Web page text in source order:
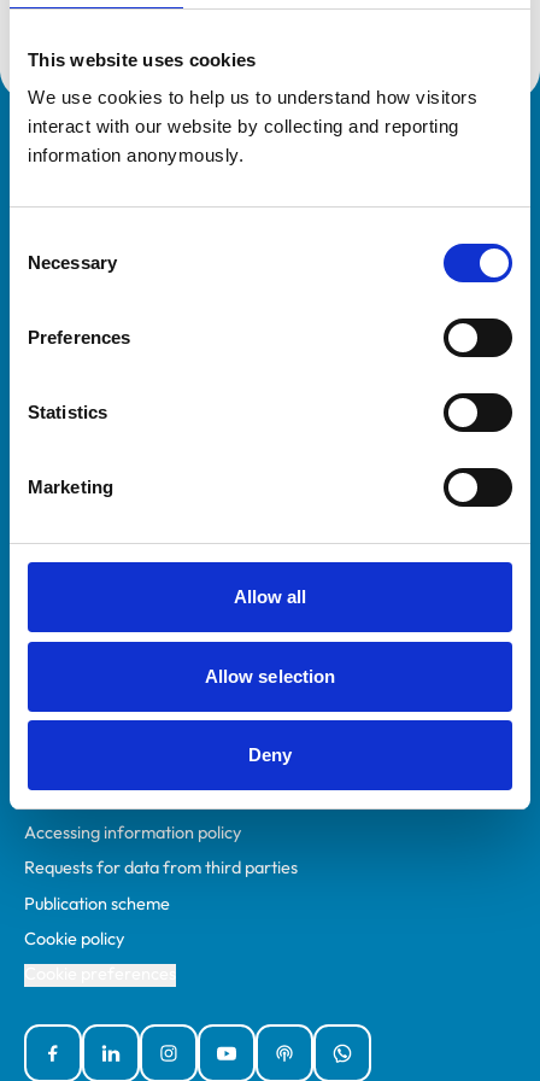
This website uses cookies
We use cookies to help us to understand how visitors
interact with our website by collecting and reporting
information anonymously.
Selection
Necessary
Preferences
Statistics
Marketing
Allow all
Allow selection
Deny
Royal College of Veterinary Surgeons
Veterinary professionals
Students and careers
RCVS Academy
Mind Matters Initiative (MMI)
RCVS Knowledge
Policies
Accessibility
Accessing information policy
Requests for data from third parties
Publication scheme
Cookie policy
FacebookLinked InInstagramYouTubePodcastsWhatsApp